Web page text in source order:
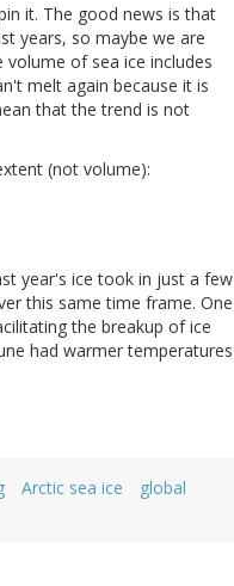
it. The good news is that
years, so maybe we are
of sea ice includes
melt again because it is
that the trend is not
(not volume):
year's ice took in just a few
this same time frame. One
the breakup of ice
had warmer temperatures
Arctic sea ice
global